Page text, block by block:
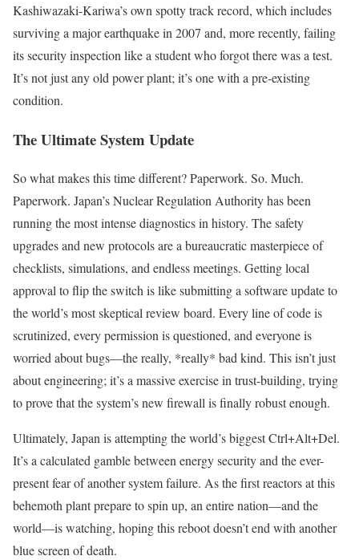
Kashiwazaki-Kariwa’s own spotty track record, which includes
surviving a major earthquake in 2007 and, more recently, failing
its security inspection like a student who forgot there was a test.
It’s not just any old power plant; it’s one with a pre-existing
condition.
The Ultimate System Update
So what makes this time different? Paperwork. So. Much.
Paperwork. Japan’s Nuclear Regulation Authority has been
running the most intense diagnostics in history. The safety
upgrades and new protocols are a bureaucratic masterpiece of
checklists, simulations, and endless meetings. Getting local
approval to flip the switch is like submitting a software update to
the world’s most skeptical review board. Every line of code is
scrutinized, every permission is questioned, and everyone is
worried about bugs—the really, *really* bad kind. This isn’t just
about engineering; it’s a massive exercise in trust-building, trying
to prove that the system’s new firewall is finally robust enough.
Ultimately, Japan is attempting the world’s biggest Ctrl+Alt+Del.
It’s a calculated gamble between energy security and the ever-
present fear of another system failure. As the first reactors at this
behemoth plant prepare to spin up, an entire nation—and the
world—is watching, hoping this reboot doesn’t end with another
blue screen of death.